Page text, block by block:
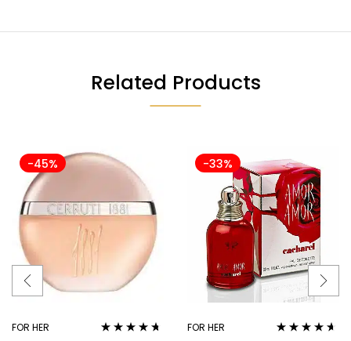
Related Products
-45%
FOR HER
-33%
FOR HER